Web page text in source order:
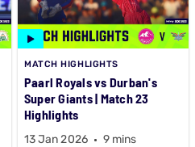
MATCH HIGHLIGHTS
Paarl Royals vs Durban's
Super Giants | Match 23
Highlights
13 Jan 2026 9 mins